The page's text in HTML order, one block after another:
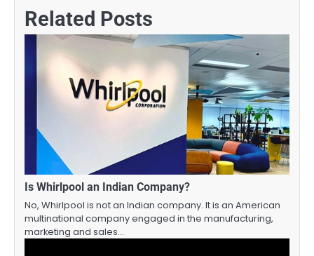
Related Posts
Is Whirlpool an Indian Company?
No, Whirlpool is not an Indian company. It is an American
multinational company engaged in the manufacturing,
marketing and sales…